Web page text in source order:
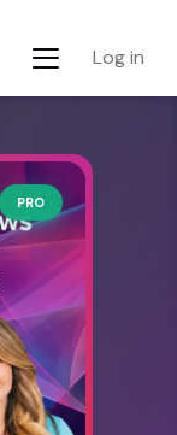
Log in
PRO